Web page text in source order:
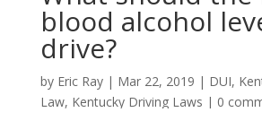
blood alcohol
drive?
by Eric Ray| Mar 22, 2019 | DUI,
Law, Kentucky Driving Laws | 0